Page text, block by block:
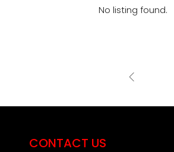
No listing found.
CONTACT US